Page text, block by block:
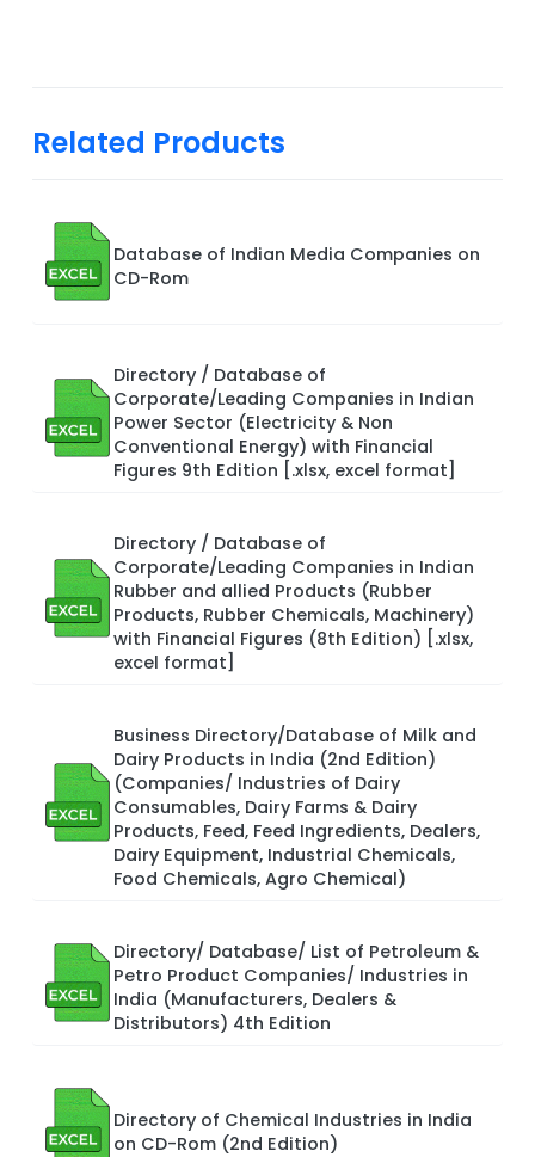
Related Products
Database of Indian Media Companies on
CD-Rom
Directory / Database of
Corporate/Leading Companies in Indian
Power Sector (Electricity & Non
Conventional Energy) with Financial
Figures 9th Edition [.xlsx, excel format]
Directory / Database of
Corporate/Leading Companies in Indian
Rubber and allied Products (Rubber
Products, Rubber Chemicals, Machinery)
with Financial Figures (8th Edition) [.xlsx,
excel format]
Business Directory/Database of Milk and
Dairy Products in India (2nd Edition)
(Companies/ Industries of Dairy
Consumables, Dairy Farms & Dairy
Products, Feed, Feed Ingredients, Dealers,
Dairy Equipment, Industrial Chemicals,
Food Chemicals, Agro Chemical)
Directory/ Database/ List of Petroleum &
Petro Product Companies/ Industries in
India (Manufacturers, Dealers &
Distributors) 4th Edition
Directory of Chemical Industries in India
on CD-Rom (2nd Edition)